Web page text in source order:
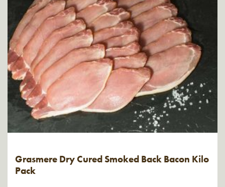
Grasmere Dry Cured Smoked Back Bacon Kilo
Pack